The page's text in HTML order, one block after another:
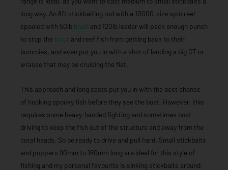
long way. An 8ft stickbaiting rod with a 10000-size spin reel
spooled with 50lb braid and 120lb leader will pack enough punch
to stop the trout and reef fish from getting back to their
bommies, and even put you in with a shot of landing a big GT or
wrasse that may be cruising the flat.
This approach and long casts put you in with the best chance
of hooking spooky fish before they see the boat. However, this
requires some heavy-handed fighting and sometimes boat
driving to keep the fish out of the structure and away from the
coral heads. So be ready to drive and pull hard. Small stickbaits
and poppers 90mm to 160mm long are ideal for this style of
fishing and my personal favourite is sinking stickbaits around